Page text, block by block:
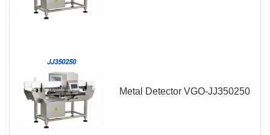
Metal Detector VGO-JJ350250